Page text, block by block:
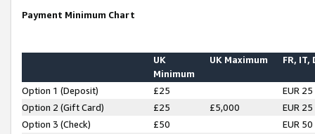
Payment Minimum Chart
UK
Minimum
UK Maximum FR, IT,
Option 1 (Deposit) £25
EUR 25
Option 2 (Gift Card)
£25 £5,000
EUR 25
Option 3 (Check)
£50
EUR 50